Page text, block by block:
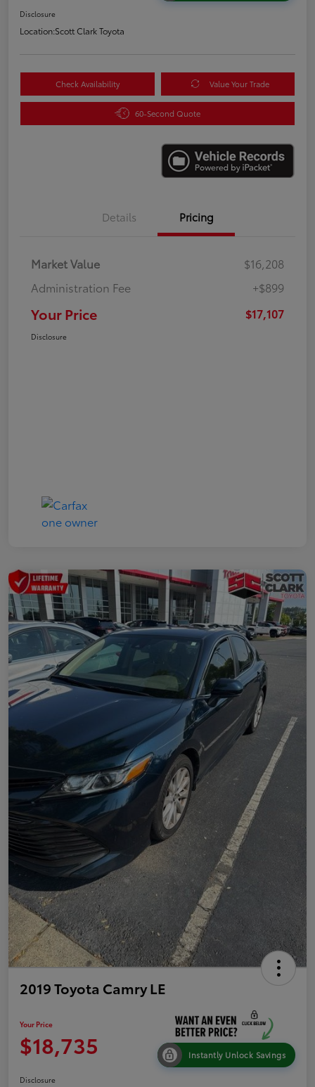
Disclosure
Location:Scott Clark Toyota
Check Availability Value Your Trade
60-Second Quote
Details Pricing
Market Value
$16,208
Administration Fee
+$899
Your Price $17,107
Disclosure
2019 Toyota Camry LE
Your Price
$18,735 Instantly Unlock Savings
Disclosure